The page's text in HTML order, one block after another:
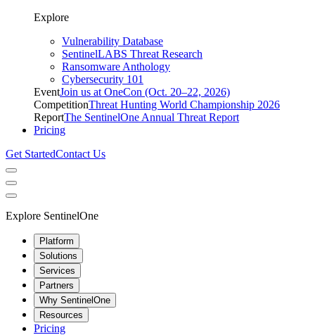
Explore
Vulnerability Database
SentinelLABS Threat Research
Ransomware Anthology
Cybersecurity 101
EventJoin us at OneCon (Oct. 20–22, 2026)
CompetitionThreat Hunting World Championship 2026
ReportThe SentinelOne Annual Threat Report
Pricing
Get StartedContact Us
Explore SentinelOne
Platform
Solutions
Services
Partners
Why SentinelOne
Resources
Pricing